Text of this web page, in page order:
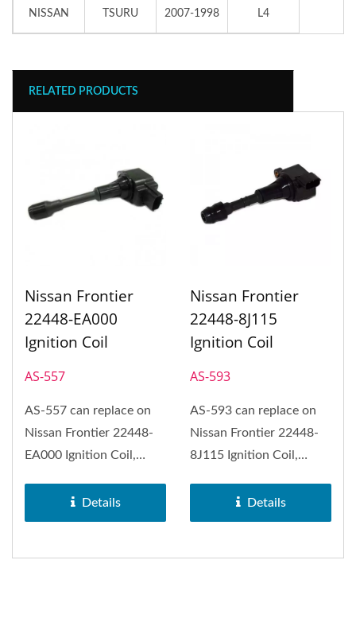
NISSAN TSURU 2007-1998 L4
RELATED PRODUCTS
Nissan Frontier
22448-EA000
Ignition Coil
AS-557
AS-557 can replace on
Nissan Frontier 22448-
EA000 Ignition Coil,
NP300,...
Details
Nissan Frontier
22448-8J115
Ignition Coil
AS-593
AS-593 can replace on
Nissan Frontier 22448-
8J115 Ignition Coil,
Maxima,...
Details